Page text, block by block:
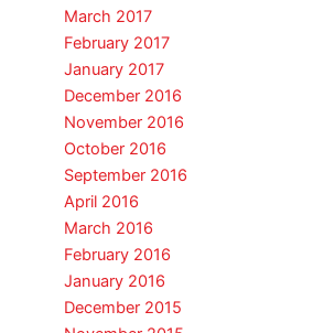
March 2017
February 2017
January 2017
December 2016
November 2016
October 2016
September 2016
April 2016
March 2016
February 2016
January 2016
December 2015